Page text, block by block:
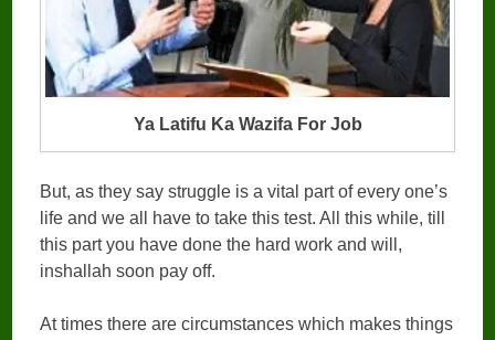
Ya Latifu Ka Wazifa For Job
But, as they say struggle is a vital part of every one’s
life and we all have to take this test. All this while, till
this part you have done the hard work and will,
inshallah soon pay off.
At times there are circumstances which makes things